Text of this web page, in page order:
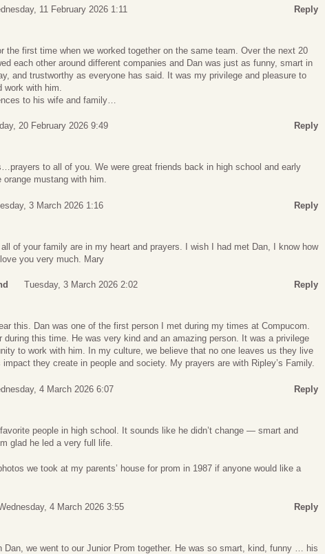
11 February 2026 1:11 Reply
the first time when we worked together on the same team. Over the next 20
each other around different companies and Dan was just as funny, smart in
and trustworthy as everyone has said. It was my privilege and pleasure to
work with him.
to his wife and family…
20 February 2026 9:49 Reply
to all of you. We were great friends back in high school and early
mustang with him.
3 March 2026 1:16 Reply
of your family are in my heart and prayers. I wish I had met Dan, I know how
you very much. Mary
Tuesday, 3 March 2026 2:02 Reply
this. Dan was one of the first person I met during my times at Compucom.
during this time. He was very kind and an amazing person. It was a privilege
to work with him. In my culture, we believe that no one leaves us they live
they create in people and society. My prayers are with Ripley’s Family.
4 March 2026 6:07 Reply
people in high school. It sounds like he didn’t change — smart and
glad he led a very full life.
we took at my parents’ house for prom in 1987 if anyone would like a
4 March 2026 3:55 Reply
Dan, we went to our Junior Prom together. He was so smart, kind, funny … his